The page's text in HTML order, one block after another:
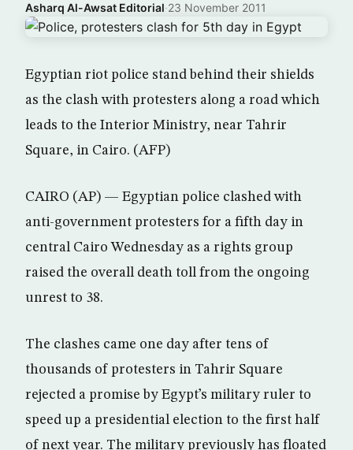
Asharq Al-Awsat Editorial·23 November 2011
Egyptian riot police stand behind their shields
as the clash with protesters along a road which
leads to the Interior Ministry, near Tahrir
Square, in Cairo. (AFP)
CAIRO (AP) — Egyptian police clashed with
anti-government protesters for a fifth day in
central Cairo Wednesday as a rights group
raised the overall death toll from the ongoing
unrest to 38.
The clashes came one day after tens of
thousands of protesters in Tahrir Square
rejected a promise by Egypt’s military ruler to
speed up a presidential election to the first half
of next year. The military previously has floated